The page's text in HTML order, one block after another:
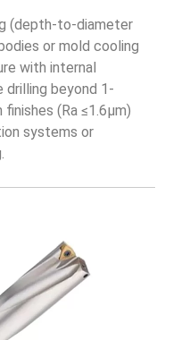
(depth-to-diameter
or mold cooling
with internal
drilling beyond 1-
(Ra ≤1.6μm)
systems or